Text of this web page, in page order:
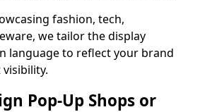
fashion, tech,
we tailor the display
language to reflect your brand
Pop-Up Shops or